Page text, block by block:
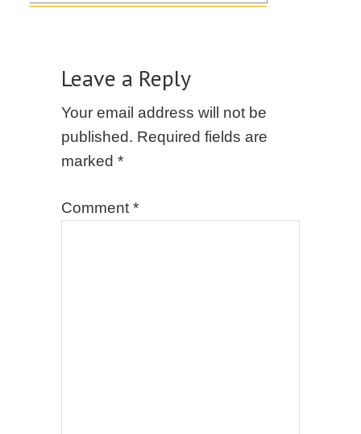
Leave a Reply
Your email address will not be
published. Required fields are
marked *
Comment *